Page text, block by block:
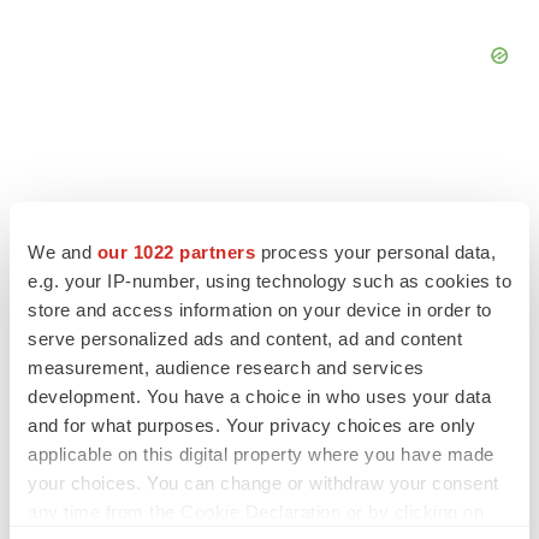
We and our 1022 partners process your personal data,
e.g. your IP-number, using technology such as cookies to
store and access information on your device in order to
serve personalized ads and content, ad and content
measurement, audience research and services
development. You have a choice in who uses your data
and for what purposes. Your privacy choices are only
applicable on this digital property where you have made
your choices. You can change or withdraw your consent
Chaotic adcomms threaten to derail FDA’s bid
to renew trust after Makary, Prasad
Heather McKenzie
MERGERS & ACQUISITIONS
4 potential biotech M&A targets, plus a pretty